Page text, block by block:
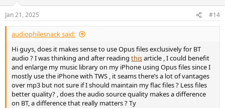
s
:
Jan 21, 2025 #14
audiophilesnack said:
Hi guys, does it makes sense to use Opus files exclusively for BT
audio ? I was thinking and after reading thisarticle , I could benefit
and enlarge my music library on my iPhone using Opus files since I
mostly use the iPhone with TWS , it seams there’s a lot of vantages
over mp3 but not sure if I should maintain my flac files ? Less files
better quality? , does the audio source quality makes a difference
on BT, a difference that really matters ? Ty